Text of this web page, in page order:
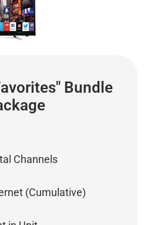
Bundle
Channels
(Cumulative)